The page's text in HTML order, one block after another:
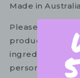
Made in
Please refer to
product
ingredients to
personal use.